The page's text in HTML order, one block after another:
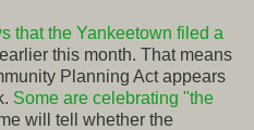
that the Yankeetown filed a
earlier this month. That means
Planning Act appears
Some are celebrating "the
will tell whether the